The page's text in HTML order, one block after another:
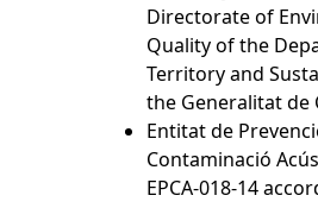
Directorate of
Quality of the
Territory and
the Generalitat de
Entitat de
Contaminació
EPCA-018-14